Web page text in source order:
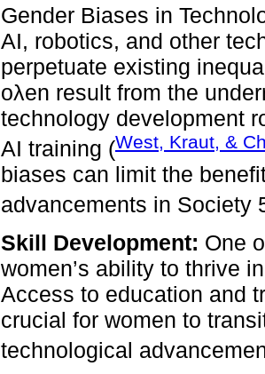
Gender Biases in
AI, robotics, and other
perpetuate existing
oλen result from the
technology development
AI training (West, Kraut, &
biases can limit the
advancements in Society
Skill Development: One
women’s ability to thrive
Access to education and
crucial for women to
technological